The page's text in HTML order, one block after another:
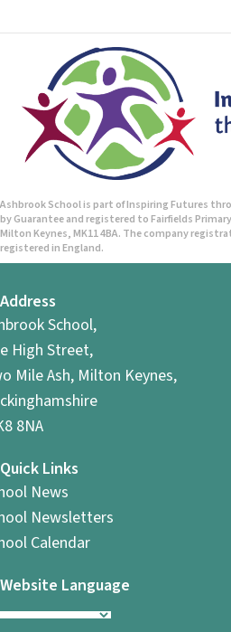
Ashbrook School is part of Inspiring Futures
by Guarantee and registered to Fairfields
Milton Keynes, MK11 4BA. The company
registered in England.
Address
School,
High Street,
Mile Ash, Milton Keynes,
8NA
Quick Links
News
Newsletters
Calendar
Website Language